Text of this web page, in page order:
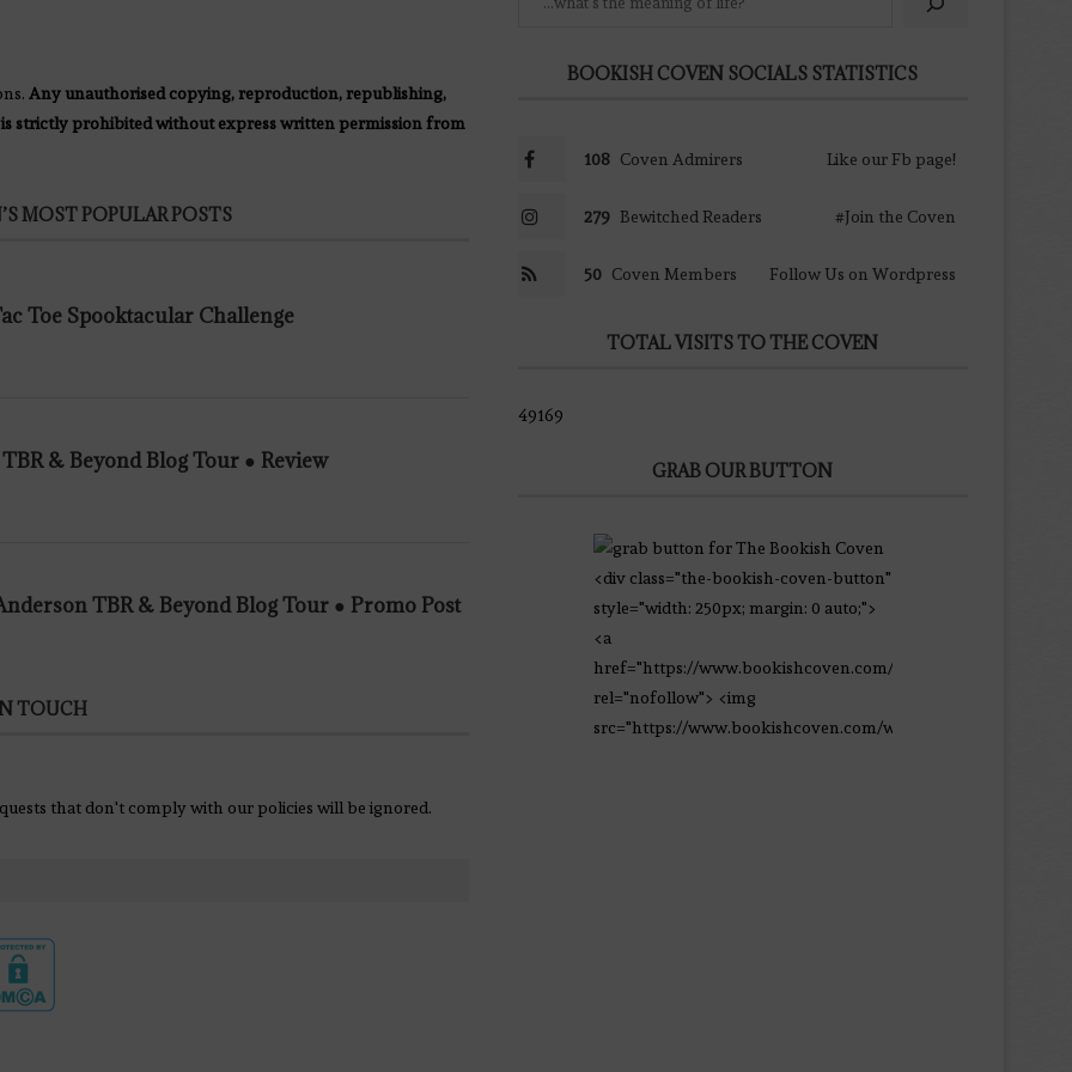
Any unauthorised copying, reproduction, republishing,
strictly prohibited without express written permission from
MOST POPULAR POSTS
Toe Spooktacular Challenge
& Beyond Blog Tour ● Review
TBR & Beyond Blog Tour ● Promo Post
TOUCH
that don't comply with our policies will be ignored.
BOOKISH COVEN SOCIALS STATISTICS
108 Coven Admirers Like our Fb page!
279 Bewitched Readers #Join the Coven
50 Coven Members Follow Us on Wordpress
TOTAL VISITS TO THE COVEN
49169
GRAB OUR BUTTON
<div class="the-bookish-coven-button"
style="width: 250px; margin: 0 auto;">
<a
href="https://www.bookishcoven.com/"
rel="nofollow"> <img
src="https://www.bookishcoven.com/wp-